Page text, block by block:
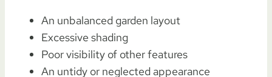
An unbalanced garden layout
Excessive shading
Poor visibility of other features
An untidy or neglected appearance